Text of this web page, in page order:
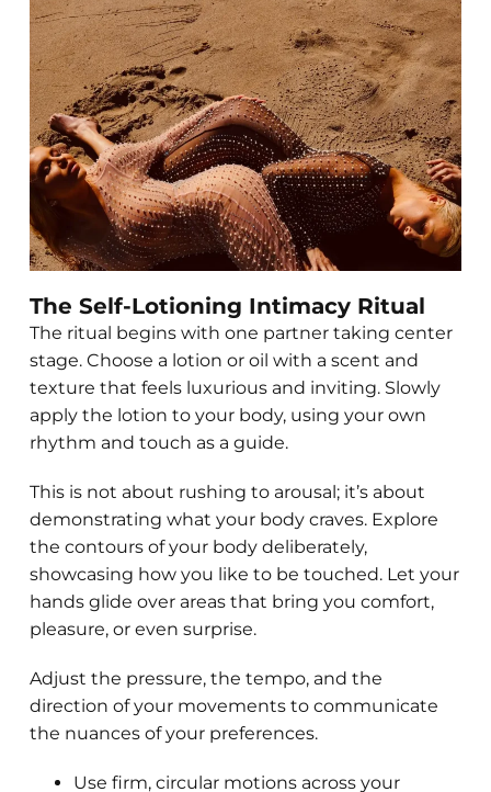
The Self-Lotioning Intimacy Ritual
The ritual begins with one partner taking center
stage. Choose a lotion or oil with a scent and
texture that feels luxurious and inviting. Slowly
apply the lotion to your body, using your own
rhythm and touch as a guide.
This is not about rushing to arousal; it’s about
demonstrating what your body craves. Explore
the contours of your body deliberately,
showcasing how you like to be touched. Let your
hands glide over areas that bring you comfort,
pleasure, or even surprise.
Adjust the pressure, the tempo, and the
direction of your movements to communicate
the nuances of your preferences.
Use firm, circular motions across your